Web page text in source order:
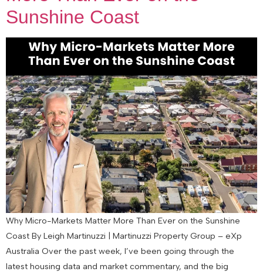
Sunshine Coast
Why Micro-Markets Matter More Than Ever on the Sunshine
Coast By Leigh Martinuzzi | Martinuzzi Property Group – eXp
Australia Over the past week, I’ve been going through the
latest housing data and market commentary, and the big